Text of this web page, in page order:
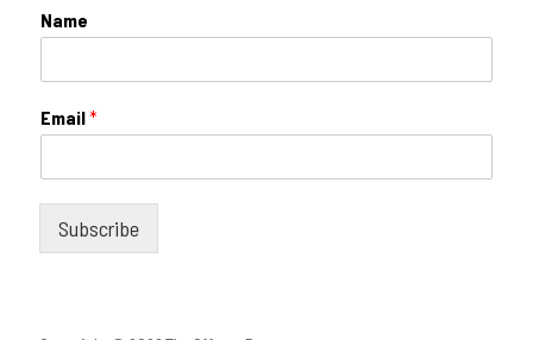
Name
Email*
Subscribe